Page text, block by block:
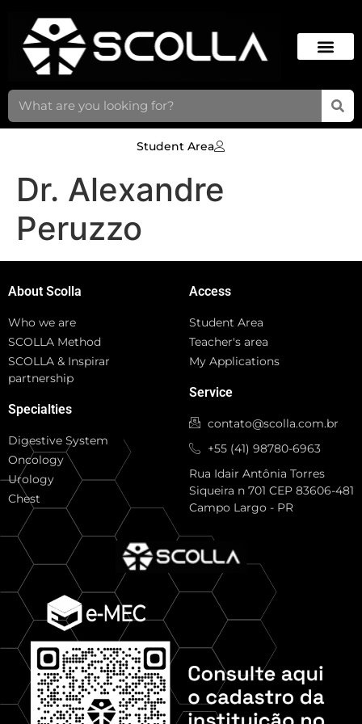
Student Area
Dr. Alexandre
Peruzzo
About Scolla
Who we are
SCOLLA Method
SCOLLA & Inspirar
partnership
Specialties
Digestive System
Oncology
Urology
Chest
Access
Student Area
Teacher's area
My Applications
Service
contato@scolla.com.br
+55 (41) 98780-6963
Rua Idair Antônia Torres
Siqueira n 701 CEP 83606-481
Campo Largo - PR